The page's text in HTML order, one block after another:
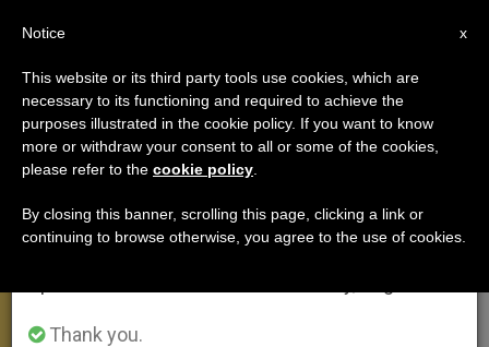
POPE FRANCIS
×
Important Notice
From July 27 to August 7 we will take our
annual break, taking advantage of the summer
period when less information is generated and
Thank you.
x
Notice
This website or its third party tools use cookies, which are
necessary to its functioning and required to achieve the
purposes illustrated in the cookie policy. If you want to know
more or withdraw your consent to all or some of the cookies,
please refer to the cookie policy
By closing this banner, scrolling this page, clicking a link or
continuing to browse otherwise, you agree to the use of cookies.